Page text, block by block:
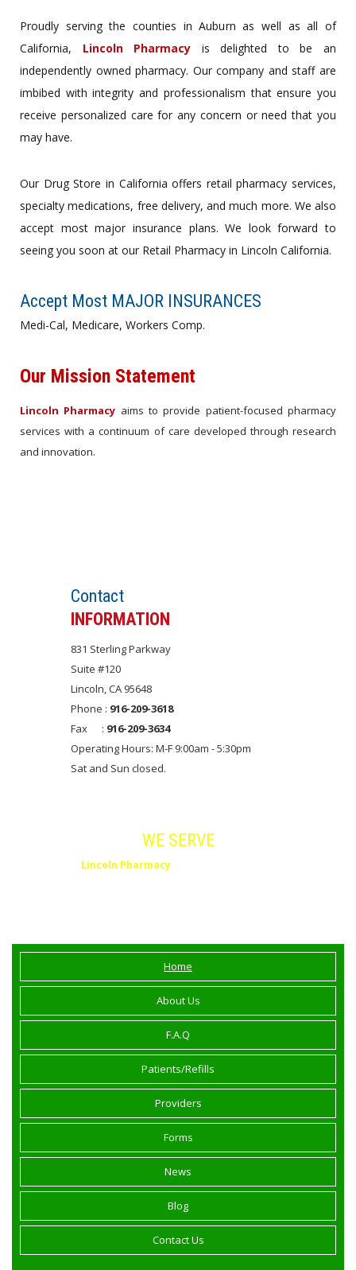
Proudly serving the counties in Auburn as well as all of
California, Lincoln Pharmacy is delighted to be an
independently owned pharmacy. Our company and staff are
imbibed with integrity and professionalism that ensure you
receive personalized care for any concern or need that you
may have.
Our Drug Store in California offers retail pharmacy services,
specialty medications, free delivery, and much more. We also
accept most major insurance plans. We look forward to
seeing you soon at our Retail Pharmacy in Lincoln California.
Accept Most MAJOR INSURANCES
Medi-Cal, Medicare, Workers Comp.
Our Mission Statement
Lincoln Pharmacy aims to provide patient-focused pharmacy
services with a continuum of care developed through research
and innovation.
Contact
INFORMATION
831 Sterling Parkway
Suite #120
Lincoln, CA 95648
Phone : 916-209-3618
Fax : 916-209-3634
Operating Hours: M-F 9:00am - 5:30pm
Sat and Sun closed.
WE SERVE
Lincoln Pharmacy
Home
About Us
F.A.Q
Patients/Refills
Providers
Forms
News
Blog
Contact Us